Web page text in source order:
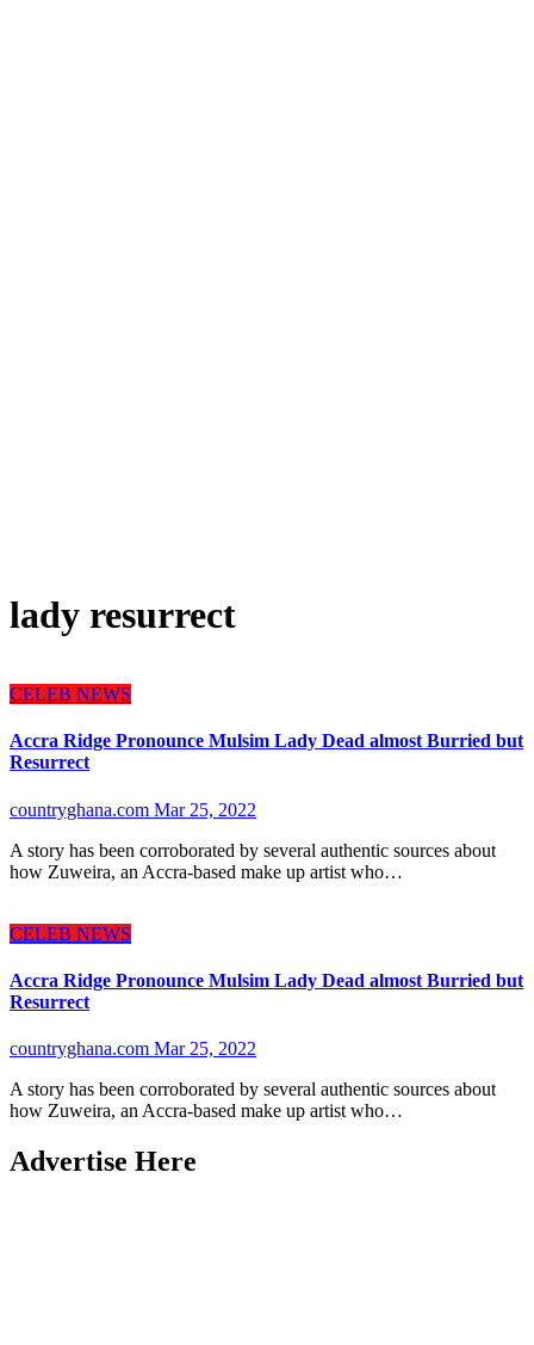
lady resurrect
CELEB NEWS
Accra Ridge Pronounce Mulsim Lady Dead almost Burried but
Resurrect
countryghana.com Mar 25, 2022
A story has been corroborated by several authentic sources about
how Zuweira, an Accra-based make up artist who…
CELEB NEWS
Accra Ridge Pronounce Mulsim Lady Dead almost Burried but
Resurrect
countryghana.com Mar 25, 2022
A story has been corroborated by several authentic sources about
how Zuweira, an Accra-based make up artist who…
Advertise Here